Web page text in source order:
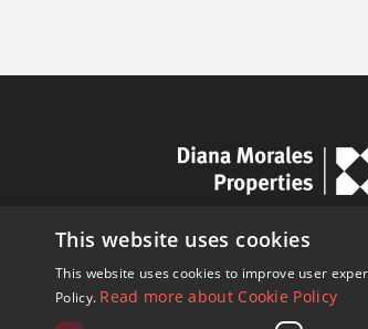
This website uses cookies
This website uses cookies to improve user
Policy. Read more about Cookie Policy